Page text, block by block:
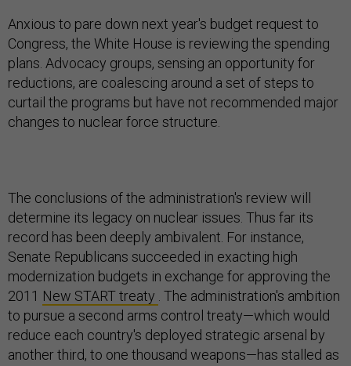
Anxious to pare down next year's budget request to
Congress, the White House is reviewing the spending
plans. Advocacy groups, sensing an opportunity for
reductions, are coalescing around a set of steps to
curtail the programs but have not recommended major
changes to nuclear force structure.
The conclusions of the administration's review will
determine its legacy on nuclear issues. Thus far its
record has been deeply ambivalent. For instance,
Senate Republicans succeeded in exacting high
modernization budgets in exchange for approving the
2011 New START treaty . The administration's ambition
to pursue a second arms control treaty—which would
reduce each country's deployed strategic arsenal by
another third, to one thousand weapons—has stalled as